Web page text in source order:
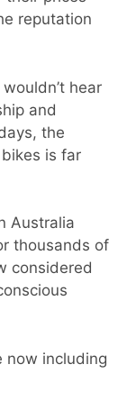
reputation
hear
and
the
is far
Australia
thousands of
considered
now including